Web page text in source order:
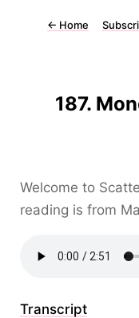
← Home
187.
Welcome to
reading is from
Transcript